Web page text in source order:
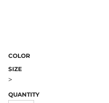
COLOR
SIZE
>
QUANTITY